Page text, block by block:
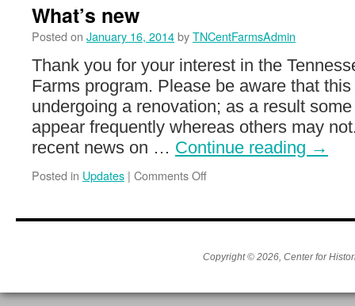
What’s new
Posted on January 16, 2014byTNCentFarmsAdmin
Thank you for your interest in the
Farms program. Please be aware that
undergoing a renovation; as a result
appear frequently whereas others may
recent news on … Continue reading →
Posted in Updates | Comments Offon
Copyright © 2026, Center for